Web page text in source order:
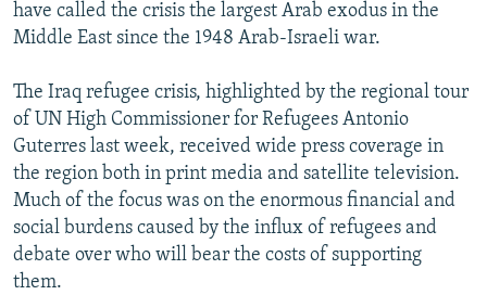
have called the crisis the largest Arab exodus in the
Middle East since the 1948 Arab-Israeli war.
The Iraq refugee crisis, highlighted by the regional tour
of UN High Commissioner for Refugees Antonio
Guterres last week, received wide press coverage in
the region both in print media and satellite television.
Much of the focus was on the enormous financial and
social burdens caused by the influx of refugees and
debate over who will bear the costs of supporting
them.